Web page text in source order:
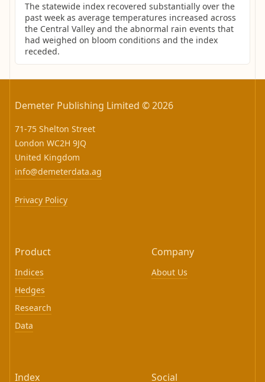
The statewide index recovered substantially over the
past week as average temperatures increased across
the Central Valley and the abnormal rain events that
had weighed on bloom conditions and the index
receded.
Demeter Publishing Limited © 2026
71-75 Shelton Street
London WC2H 9JQ
United Kingdom
info@demeterdata.ag
Privacy Policy
Product
Indices
Hedges
Research
Data
Company
About Us
Index Social